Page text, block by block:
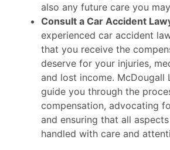
also any future care you
Consult a Car Accident
experienced car accident
that you receive the
deserve for your injuries,
and lost income. McDougall
guide you through the
compensation, advocating
and ensuring that all
handled with care and